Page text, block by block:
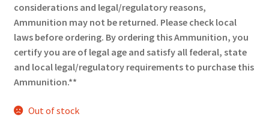
considerations and legal/regulatory reasons,
Ammunition may not be returned. Please check local
laws before ordering. By ordering this Ammunition, you
certify you are of legal age and satisfy all federal, state
and local legal/regulatory requirements to purchase this
Ammunition.**
Out of stock